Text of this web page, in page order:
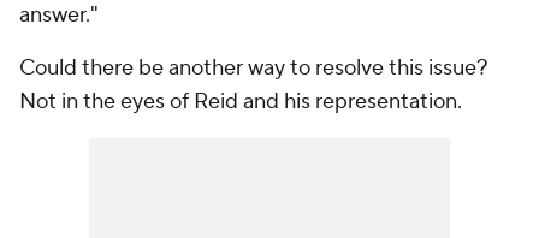
answer."
Could there be another way to resolve this issue?
Not in the eyes of Reid and his representation.